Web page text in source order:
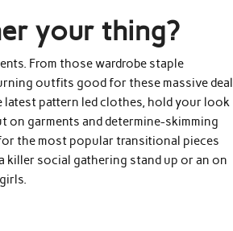
your thing?
From those wardrobe staple
outfits good for these massive deal
pattern led clothes, hold your look
on garments and determine-skimming
the most popular transitional pieces
killer social gathering stand up or an on